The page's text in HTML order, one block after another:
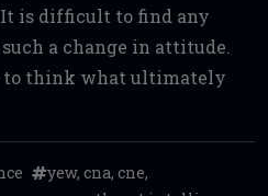
is difficult to find any
a change in attitude.
to think what ultimately
yew, cna, cne,